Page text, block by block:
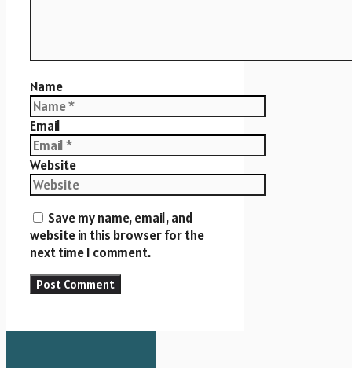
Name
Email
Website
Save my name, email, and
website in this browser for the
next time I comment.